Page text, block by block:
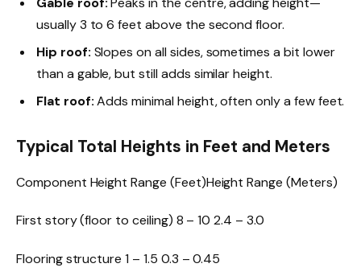
usually 3 to 6 feet above the second floor.
Hip roof: Slopes on all sides, sometimes a bit lower
than a gable, but still adds similar height.
Flat roof:Adds minimal height, often only a few feet.
Typical Total Heights in Feet and Meters
Component Height Range (Feet)Height Range (Meters)
First story (floor to ceiling) 8 – 10 2.4 – 3.0
Flooring structure 1 – 1.5 0.3 – 0.45